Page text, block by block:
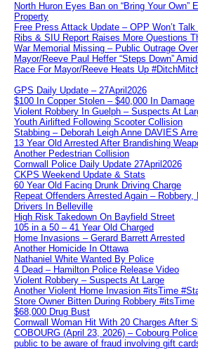
North Huron Eyes Ban on “Bring Your Own”
Property
Free Press Attack Update – OPP Won’t
Ribs & SIU Report Raises More Questions
War Memorial Missing – Public Outrage
Mayor/Reeve Paul Heffer “Steps Down”
Race For Mayor/Reeve Heats Up
GPS Daily Update – 27April2026
$100 In Copper Stolen – $40,000 In Damage
Violent Robbery In Guelph – Suspects At
Youth Airlifted Following Scooter Collision
Stabbing – Deborah Leigh Anne DAVIES
13 Year Old Arrested After Brandishing
Another Pedestrian Collision
Cornwall Police Daily Update 27April2026
CKPS Weekend Update & Stats
60 Year Old Facing Drunk Driving Charge
Repeat Offenders Arrested Again –
Drivers In Belleville
High Risk Takedown On Bayfield Street
105 in a 50 – 41 Year Old Charged
Home Invasions – Gerard Barrett Arrested
Another Homicide In Ottawa
Nathaniel White Wanted By Police
4 Dead – Hamilton Police Release Video
Violent Robbery – Suspects At Large
Another Violent Home Invasion #itsTime
Store Owner Bitten During Robbery #itsTime
$68,000 Drug Bust
Cornwall Woman Hit With 20 Charges After
COBOURG (April 23, 2026) – Cobourg
public to be aware of fraud involving gift